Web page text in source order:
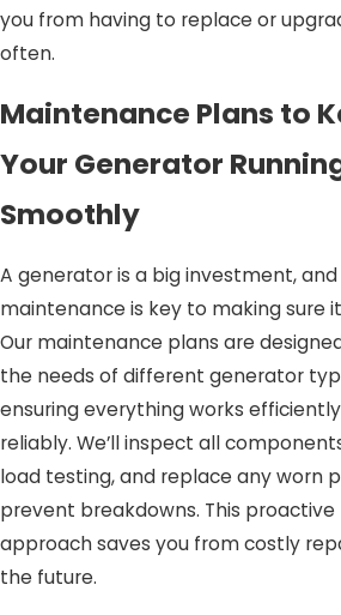
you from having to replace or
often.
Maintenance Plans to
Your Generator
Smoothly
A generator is a big investment,
maintenance is key to making sure
Our maintenance plans are
the needs of different generator
ensuring everything works
reliably. We’ll inspect all
load testing, and replace any worn
prevent breakdowns. This proactive
approach saves you from costly
the future.